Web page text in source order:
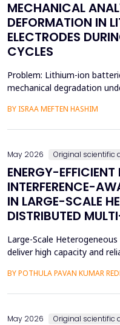
MECHANICAL
DEFORMATION IN
ELECTRODES
CYCLES
Problem: Lithium-ion
mechanical degradation
concentration gradients,
BY ISRAA MEFTEN HASHIM
May 2026 Original scientific
ENERGY-
INTERFERENCE-
IN LARGE-SCALE
DISTRIBUTED
Large-Scale
deliver high capacity and
diversity of base stations in
BY POTHULA PAVAN KUMAR
May 2026 Original scientific